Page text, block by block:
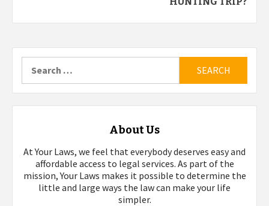
for:
About Us
At Your Laws, we feel that everybody deserves easy and
affordable access to legal services. As part of the
mission, Your Laws makes it possible to determine the
little and large ways the law can make your life
simpler.